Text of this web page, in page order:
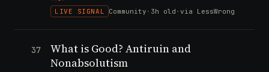
LIVE SIGNAL Community · 3h old ·via LessWrong
37
What is Good? Antiruin and
Nonabsolutism